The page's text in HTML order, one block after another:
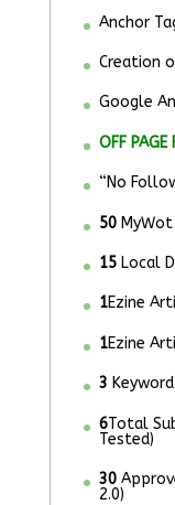
Anchor
Creation
Google
OFF PAGE
“No
50MyWot
15Local
1Ezine
1Ezine
3
6Total
Tested)
30
2.0)